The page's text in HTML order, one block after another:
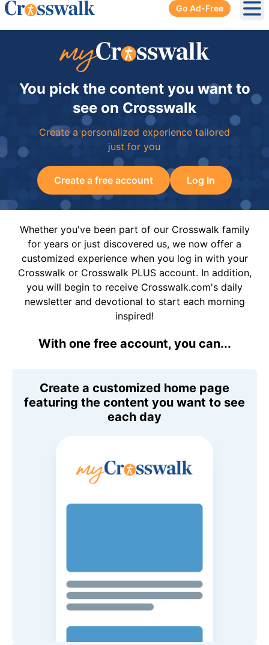
Go Ad-Free
You pick the content you want to
see on Crosswalk
Create a personalized experience tailored
just for you
Create a free account Log In
Whether you've been part of our Crosswalk family
for years or just discovered us, we now offer a
customized experience when you log in with your
Crosswalk or Crosswalk PLUS account. In addition,
you will begin to receive Crosswalk.com's daily
newsletter and devotional to start each morning
inspired!
With one free account, you can...
Create a customized home page
featuring the content you want to see
each day